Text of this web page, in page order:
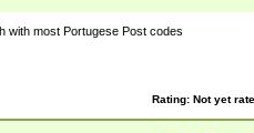
with most Portugese Post codes
Rating: Not yet